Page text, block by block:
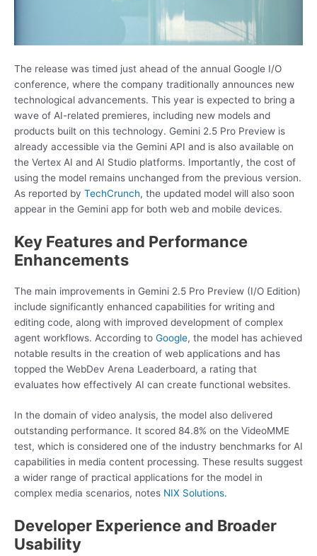
The release was timed just ahead of the annual Google I/O
conference, where the company traditionally announces new
technological advancements. This year is expected to bring a
wave of AI-related premieres, including new models and
products built on this technology. Gemini 2.5 Pro Preview is
already accessible via the Gemini API and is also available on
the Vertex AI and AI Studio platforms. Importantly, the cost of
using the model remains unchanged from the previous version.
As reported by TechCrunch, the updated model will also soon
appear in the Gemini app for both web and mobile devices.
Key Features and Performance
Enhancements
The main improvements in Gemini 2.5 Pro Preview (I/O Edition)
include significantly enhanced capabilities for writing and
editing code, along with improved development of complex
agent workflows. According to Google, the model has achieved
notable results in the creation of web applications and has
topped the WebDev Arena Leaderboard, a rating that
evaluates how effectively AI can create functional websites.
In the domain of video analysis, the model also delivered
outstanding performance. It scored 84.8% on the VideoMME
test, which is considered one of the industry benchmarks for AI
capabilities in media content processing. These results suggest
a wider range of practical applications for the model in
complex media scenarios, notes NIX Solutions.
Developer Experience and Broader
Usability